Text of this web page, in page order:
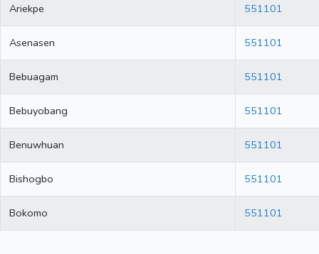
Ariekpe 551101
Asenasen 551101
Bebuagam 551101
Bebuyobang 551101
Benuwhuan 551101
Bishogbo 551101
Bokomo 551101